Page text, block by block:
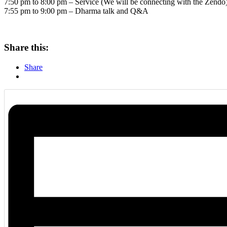
7:55 pm to 9:00 pm – Dharma talk and Q&A
Share this:
Share